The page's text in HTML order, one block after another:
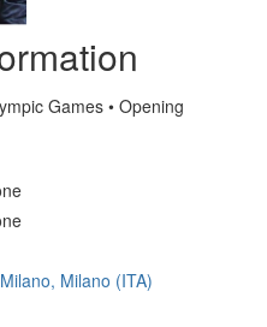
Games • Opening
Milano, Milano (ITA)